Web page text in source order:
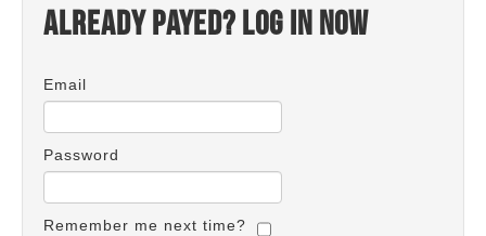
Already payed? Log in now
Email
Password
Remember me next time?